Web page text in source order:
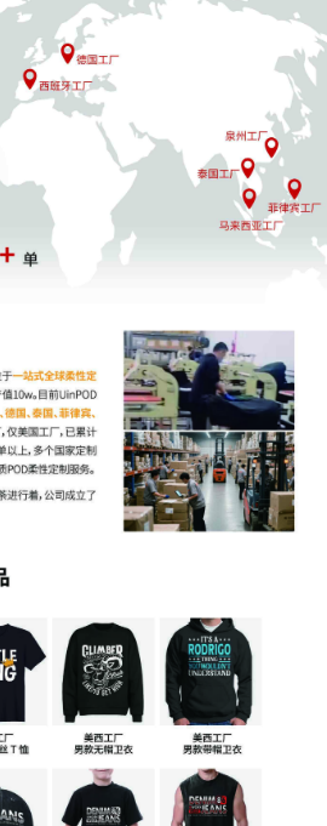
of any delay in deposition
(4) the status of expert
if there are any outstanding discovery
(6) if the parties believe a
conference is needed and whether it
canceled; and (7) if the parties can
all discovery will be completed by the
deadline. I encourage the parties
in mind their obligations in discovery
cooperatively to complete
case as efficiently and expeditiously as
by the procedures set forth in my
Procedures Order [25]. Signed by
Magistrate Judge Shaniek Mills
2025.
MINUTE ENTRY for proceedings
before U.S. Magistrate Judge Shaniek
Discovery Status Conference held
2025. Attorney Appearances: Terry
|| Farah Nawaz, Esq. present for
to the parties' initial joint discovery
filed at DE 27]]. Order setting final
status conference to follow.
End Times: 3:00 P.M./3:13 P.M. ||
in Court: 13 mins.)
SCHEDULING MEDIATION AND
REQUIREMENTS Jim Matulis.
Hearing set for 11/10/2025 10:00